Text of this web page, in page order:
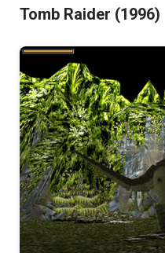
Tomb Raider (1996)